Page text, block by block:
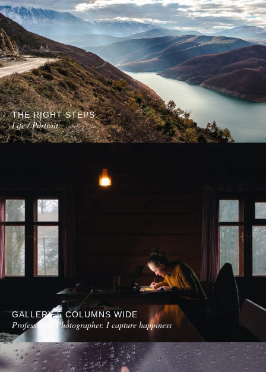
THE RIGHT STEPS
Life / Portrait
GALLERY 5 COLUMNS WIDE
Professional Photographer. I capture happiness